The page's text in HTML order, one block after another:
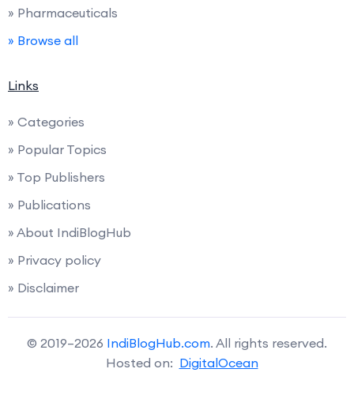
» Pharmaceuticals
» Browse all
Links
» Categories
» Popular Topics
» Top Publishers
» Publications
» About IndiBlogHub
» Privacy policy
» Disclaimer
© 2019–2026 IndiBlogHub.com. All rights reserved.
Hosted on: DigitalOcean